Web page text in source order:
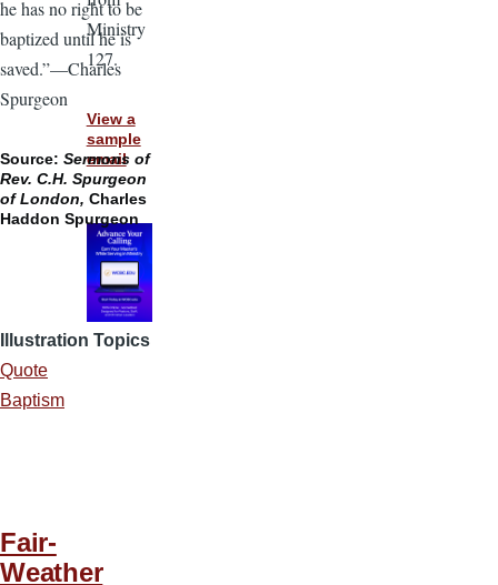
he has no right to be
baptized until he is
saved.”—Charles
Spurgeon
Source: Sermons of
Rev. C.H. Spurgeon
of London, Charles
Haddon Spurgeon
Illustration Topics
Quote
Baptism
Fair-
Weather
Ministry
127.
View a
sample
email